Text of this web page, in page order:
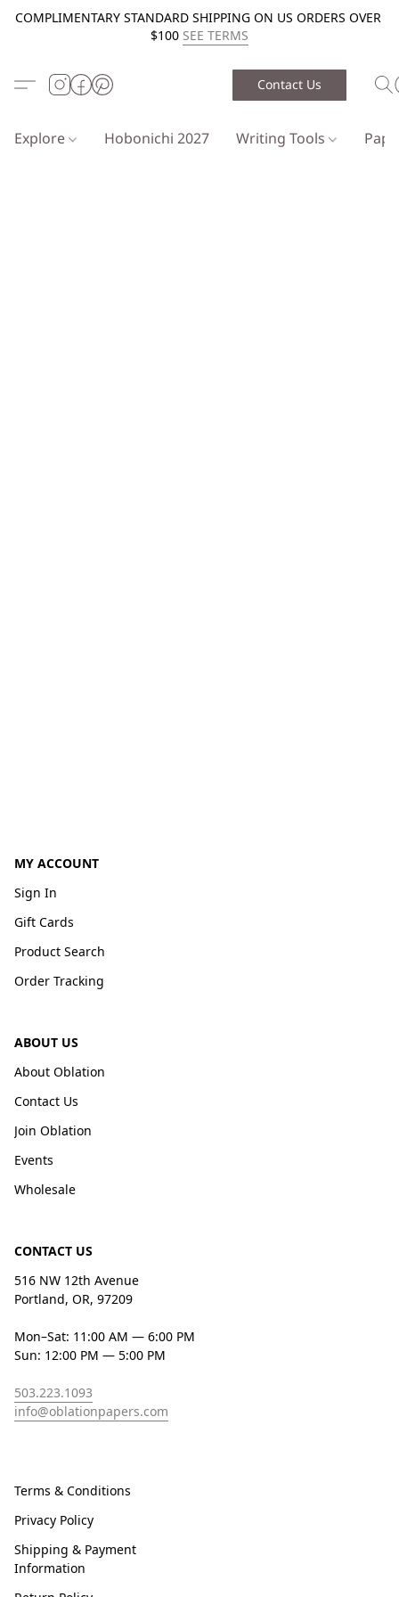
COMPLIMENTARY STANDARD SHIPPING ON US ORDERS OVER
$100 SEE TERMS
Contact Us
Explore Hobonichi 2027 Writing Tools
MY ACCOUNT
Sign In
Gift Cards
Product Search
Order Tracking
ABOUT US
About Oblation
Contact Us
Join Oblation
Events
Wholesale
CONTACT US
516 NW 12th Avenue
Portland, OR, 97209
Mon–Sat: 11:00 AM — 6:00 PM
Sun: 12:00 PM — 5:00 PM
503.223.1093
info@oblationpapers.com
Terms & Conditions
Privacy Policy
Shipping & Payment
Information